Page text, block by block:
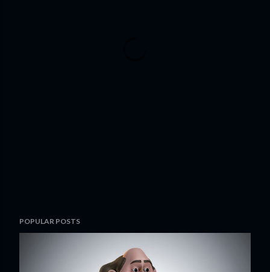
POPULAR POSTS